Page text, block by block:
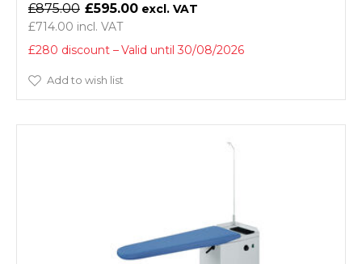
£875.00 £595.00
£714.00
£280 discount
Valid until 30/08/2026
Add to wish list